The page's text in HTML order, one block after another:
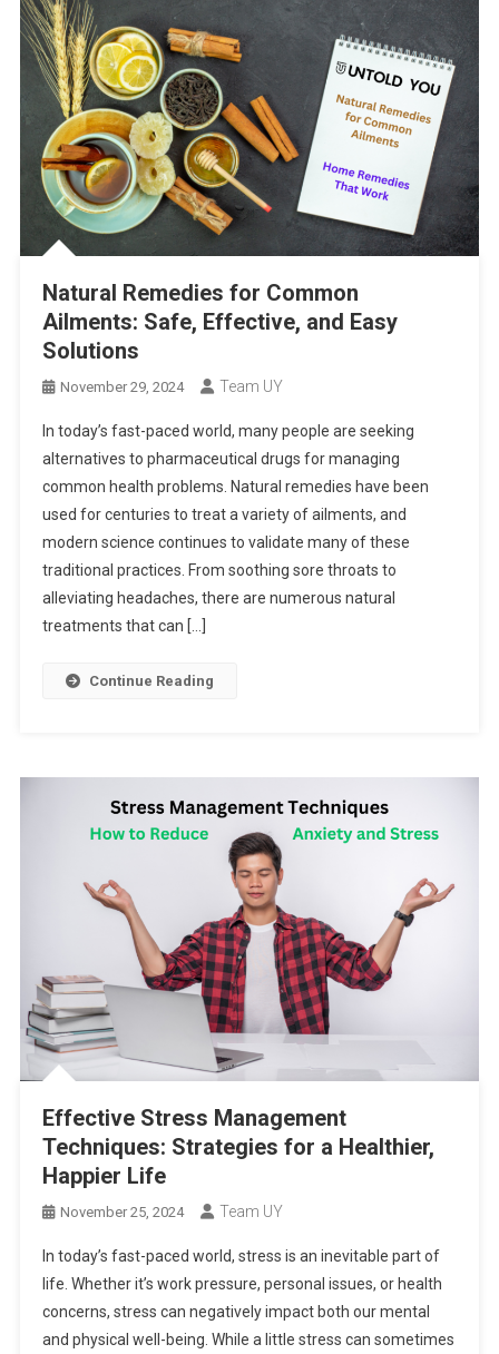
Natural Remedies for Common
Ailments: Safe, Effective, and Easy
Solutions
November 29, 2024 Team UY
In today’s fast-paced world, many people are seeking
alternatives to pharmaceutical drugs for managing
common health problems. Natural remedies have been
used for centuries to treat a variety of ailments, and
modern science continues to validate many of these
traditional practices. From soothing sore throats to
alleviating headaches, there are numerous natural
treatments that can […]
Continue Reading
Effective Stress Management
Techniques: Strategies for a Healthier,
Happier Life
November 25, 2024 Team UY
In today’s fast-paced world, stress is an inevitable part of
life. Whether it’s work pressure, personal issues, or health
concerns, stress can negatively impact both our mental
and physical well-being. While a little stress can sometimes